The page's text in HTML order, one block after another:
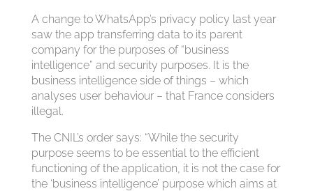
A change to WhatsApp’s privacy policy last year
saw the app transferring data to its parent
company for the purposes of “business
intelligence” and security purposes. It is the
business intelligence side of things – which
analyses user behaviour – that France considers
illegal.
The CNIL’s order says: “While the security
purpose seems to be essential to the efficient
functioning of the application, it is not the case for
the ‘business intelligence’ purpose which aims at